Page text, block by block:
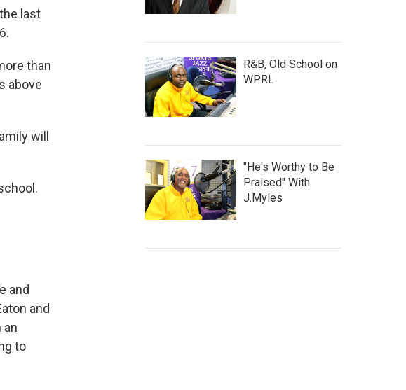
last
than
above
will
and
and
an
to
R&B, Old School on
WPRL
"He's Worthy to Be
Praised" With
J.Myles